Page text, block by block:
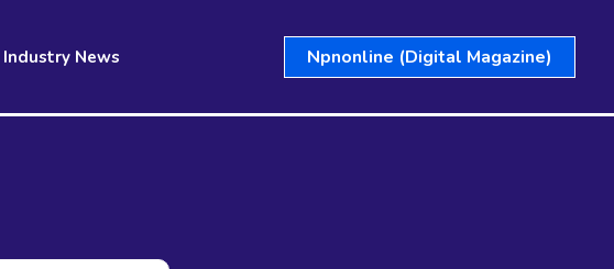
Industry News Npnonline (Digital Magazine)